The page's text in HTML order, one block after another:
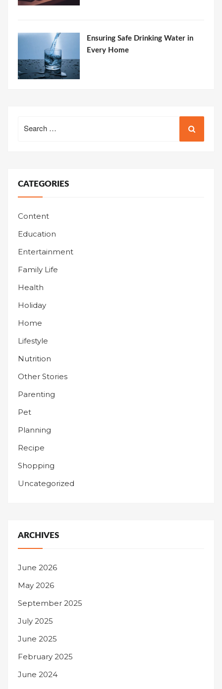
Ensuring Safe Drinking Water in
Every Home
for:
CATEGORIES
Content
Education
Entertainment
Family Life
Health
Holiday
Home
Lifestyle
Nutrition
Other Stories
Parenting
Pet
Planning
Recipe
Shopping
Uncategorized
ARCHIVES
June 2026
May 2026
September 2025
July 2025
June 2025
February 2025
June 2024